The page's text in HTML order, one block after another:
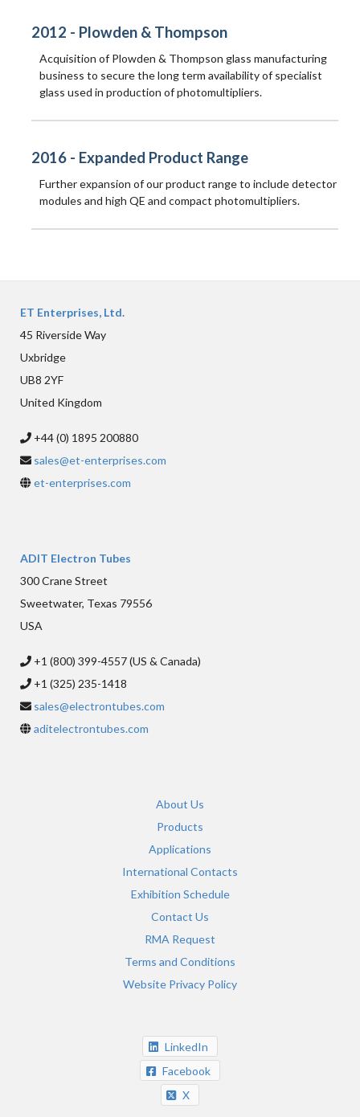
2012 - Plowden & Thompson
Acquisition of Plowden & Thompson glass manufacturing
business to secure the long term availability of specialist
glass used in production of photomultipliers.
2016 - Expanded Product Range
Further expansion of our product range to include detector
modules and high QE and compact photomultipliers.
ET Enterprises, Ltd.
45 Riverside Way
Uxbridge
UB8 2YF
United Kingdom
+44 (0) 1895 200880
sales@et-enterprises.com
et-enterprises.com
ADIT Electron Tubes
300 Crane Street
Sweetwater, Texas 79556
USA
+1 (800) 399-4557 (US & Canada)
+1 (325) 235-1418
sales@electrontubes.com
aditelectrontubes.com
About Us
Products
Applications
International Contacts
Exhibition Schedule
Contact Us
RMA Request
Terms and Conditions
Website Privacy Policy
LinkedIn
Facebook
X